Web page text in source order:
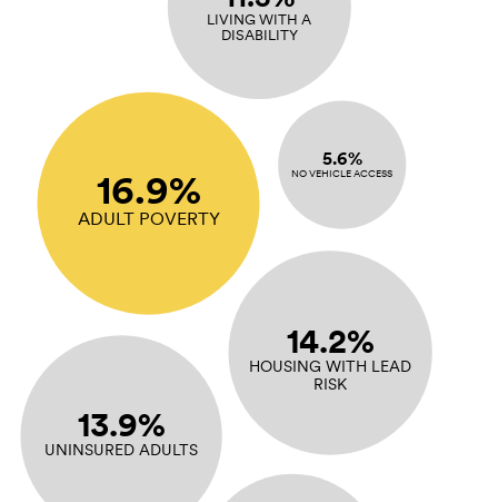
16.9%
ADULT POVERTY
14.2%
HOUSING WITH LEAD
RISK
13.9%
UNINSURED ADULTS
LIVING WITH A
DISABILITY
5.6%
NO VEHICLE ACCESS